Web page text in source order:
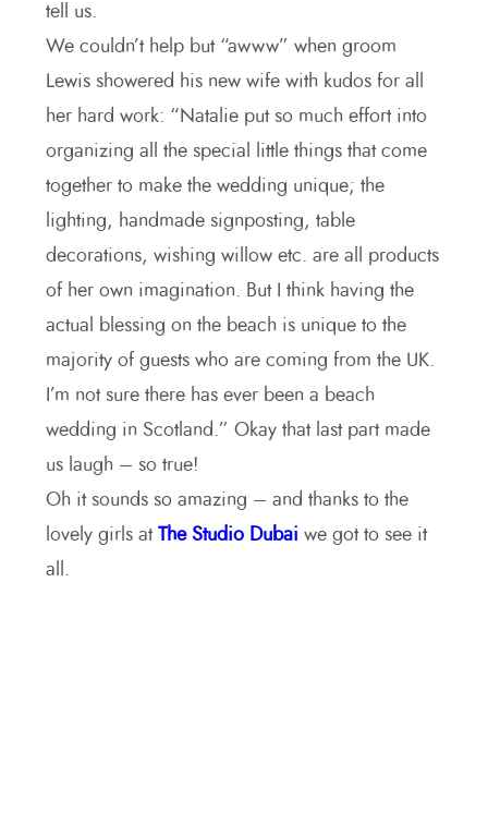
tell us.
We couldn’t help but “awww” when groom
Lewis showered his new wife with kudos for all
her hard work: “Natalie put so much effort into
organizing all the special little things that come
together to make the wedding unique; the
lighting, handmade signposting, table
decorations, wishing willow etc. are all products
of her own imagination. But I think having the
actual blessing on the beach is unique to the
majority of guests who are coming from the UK.
I’m not sure there has ever been a beach
wedding in Scotland.” Okay that last part made
us laugh – so true!
Oh it sounds so amazing – and thanks to the
lovely girls at The Studio Dubai we got to see it
all.